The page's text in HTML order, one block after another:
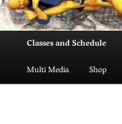
Classes and Schedule
Multi Media
Shop